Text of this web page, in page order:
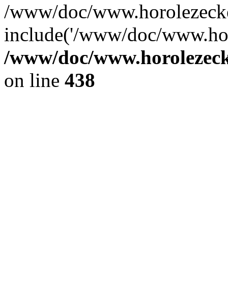
/www/doc/
include('/www/doc/
/www/doc/
on line 438